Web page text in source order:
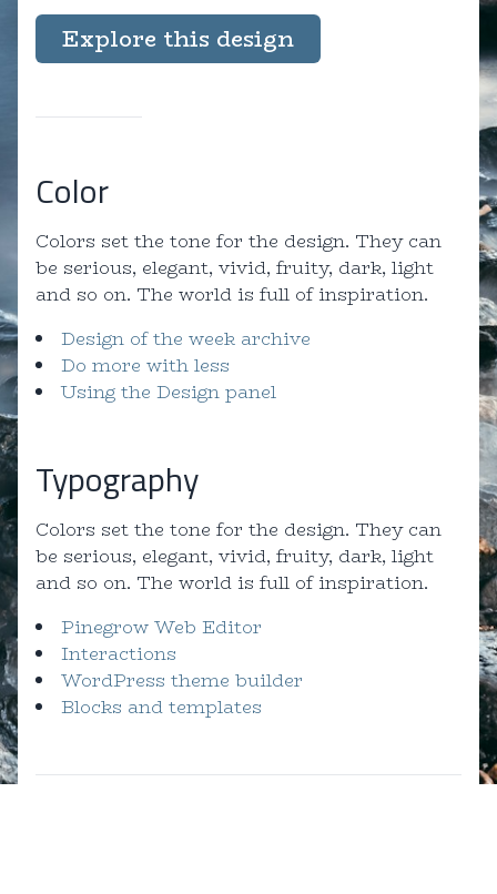
Explore this design
Color
Colors set the tone for the design. They can
be serious, elegant, vivid, fruity, dark, light
and so on. The world is full of inspiration.
Design of the week archive
Do more with less
Using the Design panel
Typography
Colors set the tone for the design. They can
be serious, elegant, vivid, fruity, dark, light
and so on. The world is full of inspiration.
Pinegrow Web Editor
Interactions
WordPress theme builder
Blocks and templates